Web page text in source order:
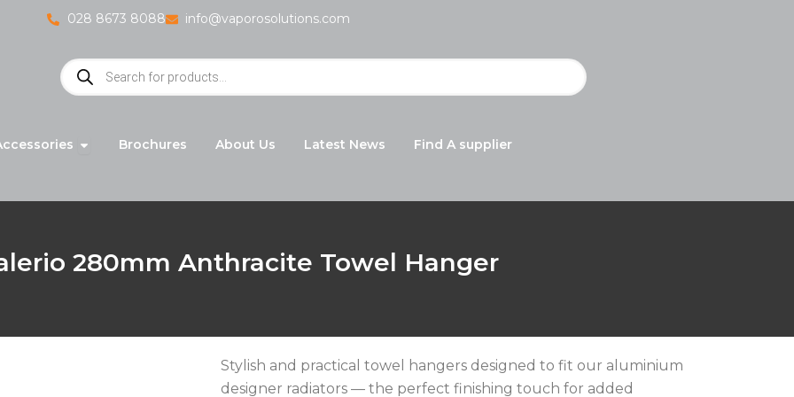
028 8673 8088 info@vaporosolutions.com
Products
search
Open Accessories
Brochures About Us Latest News Find A supplier
280mm Anthracite Towel Hanger
Stylish and practical towel hangers designed to fit our aluminium
designer radiators — the perfect finishing touch for added